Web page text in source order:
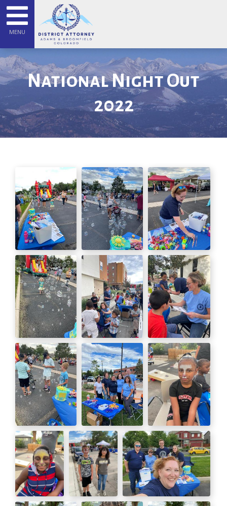
MENU
National Night Out
2022